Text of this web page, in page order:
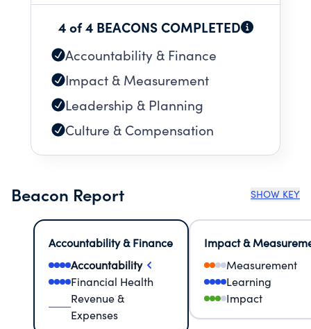
4 of 4 BEACONS COMPLETED
Accountability & Finance
Impact & Measurement
Leadership & Planning
Culture & Compensation
Beacon Report SHOW KEY
Accountability & Finance
Accountability
Financial Health
Revenue &
Expenses
Impact &
Measurement
Learning
Impact